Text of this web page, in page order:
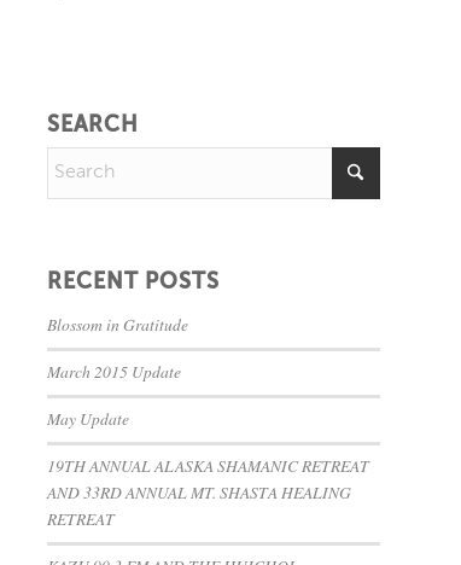
SEARCH
RECENT POSTS
Blossom in Gratitude
March 2015 Update
May Update
19TH ANNUAL ALASKA SHAMANIC RETREAT
AND 33RD ANNUAL MT. SHASTA HEALING
RETREAT